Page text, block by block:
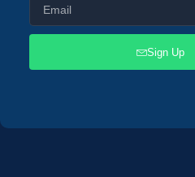
Sign Up